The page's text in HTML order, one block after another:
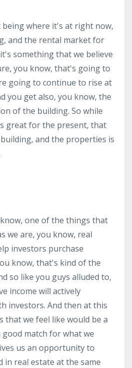
where it's at right now,
and the rental market for
something that we believe
you know, that's going to
going to continue to rise at
you get also, you know, the
of the building. So while
great for the present, that
and the properties is
one of the things that
we are, you know, real
investors purchase
know, that's kind of the
so like you guys alluded to,
income will actively
investors. And then at this
that we feel like would be a
match for what we
us an opportunity to
in real estate at the same